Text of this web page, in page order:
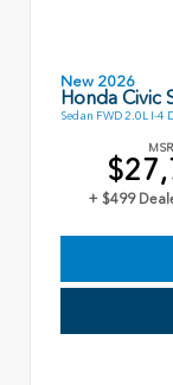
New 2026
Honda Civic
Sedan FWD 2.0L I-4
+ $499